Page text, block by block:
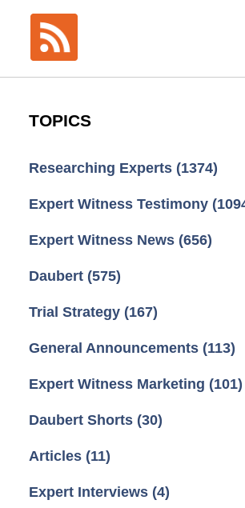
TOPICS
Researching Experts (1374)
Expert Witness Testimony
Expert Witness News (656)
Daubert (575)
Trial Strategy (167)
General Announcements (113)
Expert Witness Marketing (101)
Daubert Shorts (30)
Articles (11)
Expert Interviews (4)